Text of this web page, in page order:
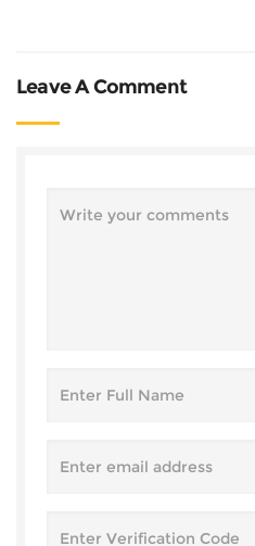
Leave A Comment